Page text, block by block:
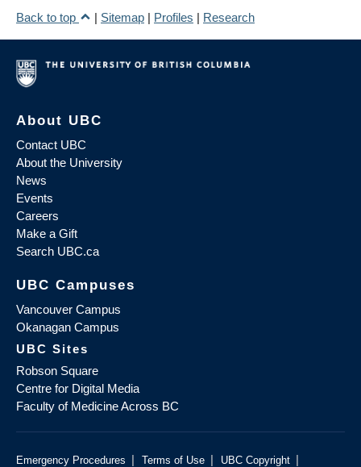
Back to top
| Sitemap | Profiles | Research
About UBC
Contact UBC
About the University
News
Events
Careers
Make a Gift
Search UBC.ca
UBC Campuses
Vancouver Campus
Okanagan Campus
UBC Sites
Robson Square
Centre for Digital Media
Faculty of Medicine Across BC
Emergency Procedures | Terms of Use | UBC Copyright |